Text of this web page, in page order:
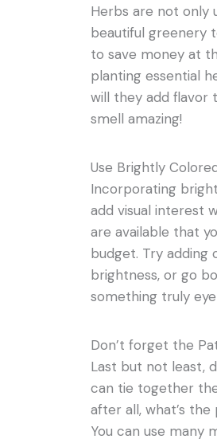
Herbs are not only
beautiful greenery
to save money at
planting essential
will they add flavor
smell amazing!
Use Brightly
Incorporating
add visual interest
are available that
budget. Try adding
brightness, or go
something truly
Don’t forget the
Last but not least,
can tie together
after all, what’s
You can use many